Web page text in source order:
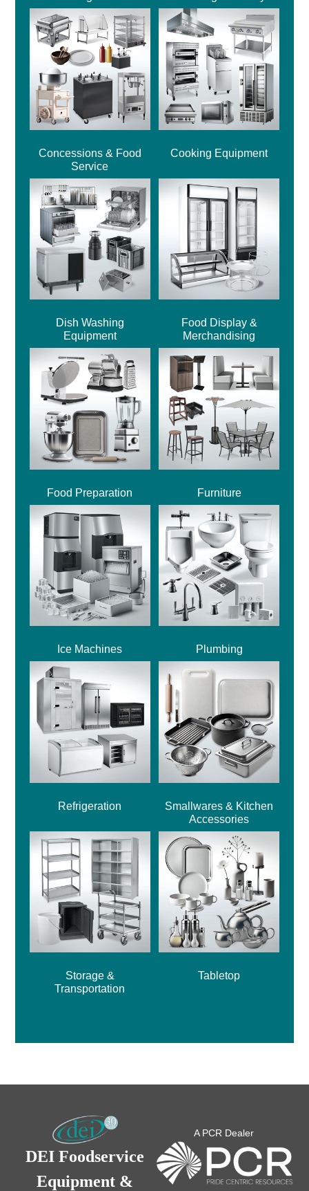
Concessions & Food
Service
Cooking Equipment
Dish Washing
Equipment
Food Display &
Merchandising
Food Preparation Furniture
Ice Machines Plumbing
Refrigeration
Smallwares & Kitchen
Accessories
Storage &
Transportation
Tabletop
DEI Foodservice
Equipment &
A PCR Dealer